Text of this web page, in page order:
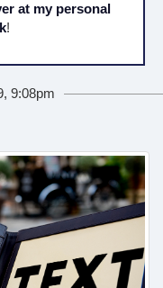
at my personal
!
9:08pm